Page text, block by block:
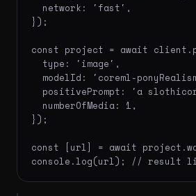
  network: 'fast',
});
const project = await
  type: 'image',
modelId: 'coreml-
positivePrompt: 'a
  numberOfMedia: 1,
});
const [url] = await
console.log(url); // result